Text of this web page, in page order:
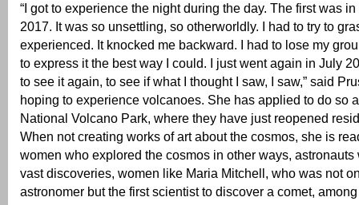
“I got to experience the night during the day. The first was
2017. It was so unsettling, so otherworldly. I had to try to
experienced. It knocked me backward. I had to lose my
to express it the best way I could. I just went again in July
to see it again, to see if what I thought I saw, I saw,” said
hoping to experience volcanoes. She has applied to do so
National Volcano Park, where they have just reopened
When not creating works of art about the cosmos, she is
women who explored the cosmos in other ways, astronauts
vast discoveries, women like Maria Mitchell, who was not
astronomer but the first scientist to discover a comet,